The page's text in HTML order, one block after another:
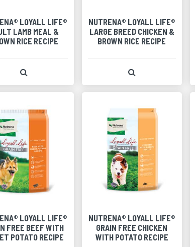
LOYALL LIFE®
LAMB MEAL &
RICE RECIPE
NUTRENA® LOYALL LIFE®
LARGE BREED CHICKEN &
BROWN RICE RECIPE
LOYALL LIFE®
FREE BEEF WITH
POTATO RECIPE
NUTRENA® LOYALL LIFE®
GRAIN FREE CHICKEN
WITH POTATO RECIPE